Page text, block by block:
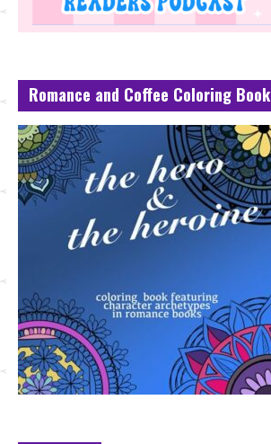
Romance and Coffee Coloring Book